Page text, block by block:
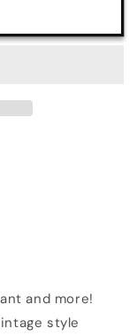
and more!
style